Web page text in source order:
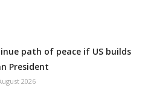
path of peace if US builds
President
2026